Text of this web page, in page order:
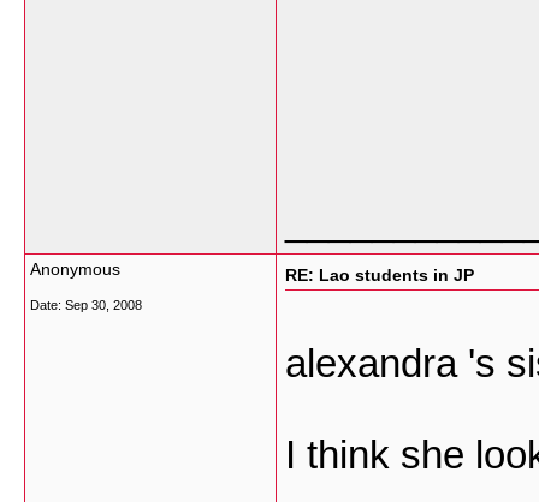
Anonymous
Date: Sep 30, 2008
RE: Lao students in JP
alexandra 's
I think she